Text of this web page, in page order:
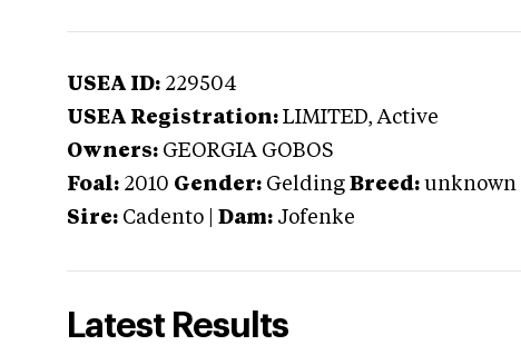
USEA ID: 229504
USEA Registration: LIMITED, Active
Owners: GEORGIA GOBOS
Foal: 2010 Gender: Gelding Breed: unknown
Sire: Cadento Dam: Jofenke
Latest Results